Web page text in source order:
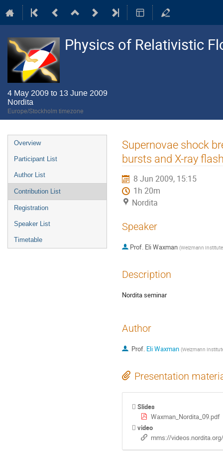
Physics of Relativistic
4 May 2009 to 13 June 2009
Nordita
Europe/Stockholm timezone
Event
menu
Overview
Participant List
Author List
Contribution List
Registration
Speaker List
Timetable
Supernovae shock
bursts and X-ray
8 Jun 2009, 15:15
1h 20m
Nordita
Speaker
Prof. Eli Waxman (Weizmann Institute
Description
Nordita seminar
Author
Prof. Eli Waxman (Weizmann
Presentation
Slides
Waxman_Nordita_09.pdf
video
mms://